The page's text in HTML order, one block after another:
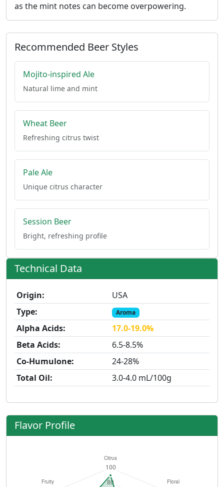
as the mint notes can become overpowering.
Recommended Beer Styles
Mojito-inspired Ale
Natural lime and mint
Wheat Beer
Refreshing citrus twist
Pale Ale
Unique citrus character
Session Beer
Bright, refreshing profile
Technical Data
Origin:
USA
Type:
Aroma
Alpha Acids:
17.0-19.0%
Beta Acids:
6.5-8.5%
Co-Humulone:
24-28%
Total Oil:
3.0-4.0 mL/100g
Flavor Profile